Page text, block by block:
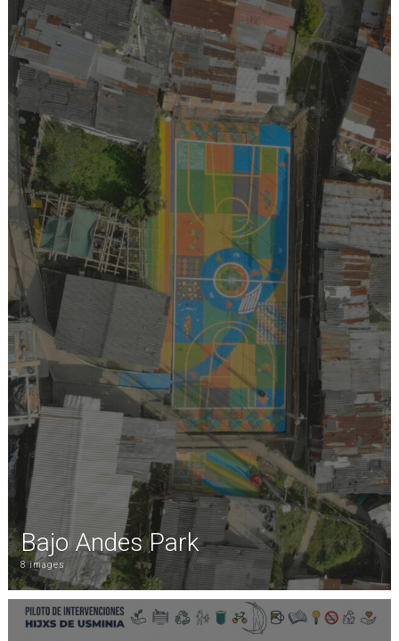
Bajo Andes Park
8 images